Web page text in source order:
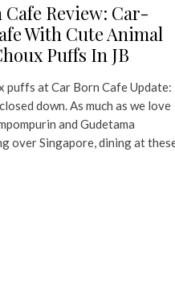
Review: Car-
With Cute Animal
Puffs In JB
puffs at Car Born Cafe Update:
down. As much as we love
and Gudetama
over Singapore, dining at